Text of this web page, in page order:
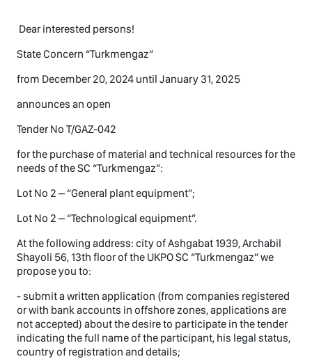
Dear interested persons!
State Concern “Turkmengaz”
from December 20, 2024 until January 31, 2025
announces an open
Tender No T/GAZ-042
for the purchase of material and technical resources for the
needs of the SC “Turkmengaz”:
Lot No 2 – “General plant equipment”;
Lot No 2 – “Technological equipment”.
At the following address: city of Ashgabat 1939, Archabil
Shayoli 56, 13th floor of the UKPO SC “Turkmengaz” we
propose you to:
- submit a written application (from companies registered
or with bank accounts in offshore zones, applications are
not accepted) about the desire to participate in the tender
indicating the full name of the participant, his legal status,
country of registration and details;